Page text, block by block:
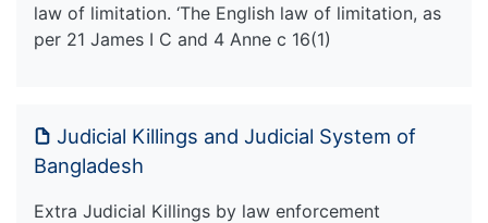
law of limitation. ‘The English law of limitation, as
per 21 James I C and 4 Anne c 16(1)
Judicial Killings and Judicial System of
Bangladesh
Extra Judicial Killings by law enforcement